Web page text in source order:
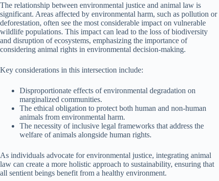
The relationship between environmental justice and animal law is
significant. Areas affected by environmental harm, such as pollution or
deforestation, often see the most considerable impact on vulnerable
wildlife populations. This impact can lead to the loss of biodiversity
and disruption of ecosystems, emphasizing the importance of
considering animal rights in environmental decision-making.
Key considerations in this intersection include:
Disproportionate effects of environmental degradation on
marginalized communities.
The ethical obligation to protect both human and non-human
animals from environmental harm.
The necessity of inclusive legal frameworks that address the
welfare of animals alongside human rights.
As individuals advocate for environmental justice, integrating animal
law can create a more holistic approach to sustainability, ensuring that
all sentient beings benefit from a healthy environment.